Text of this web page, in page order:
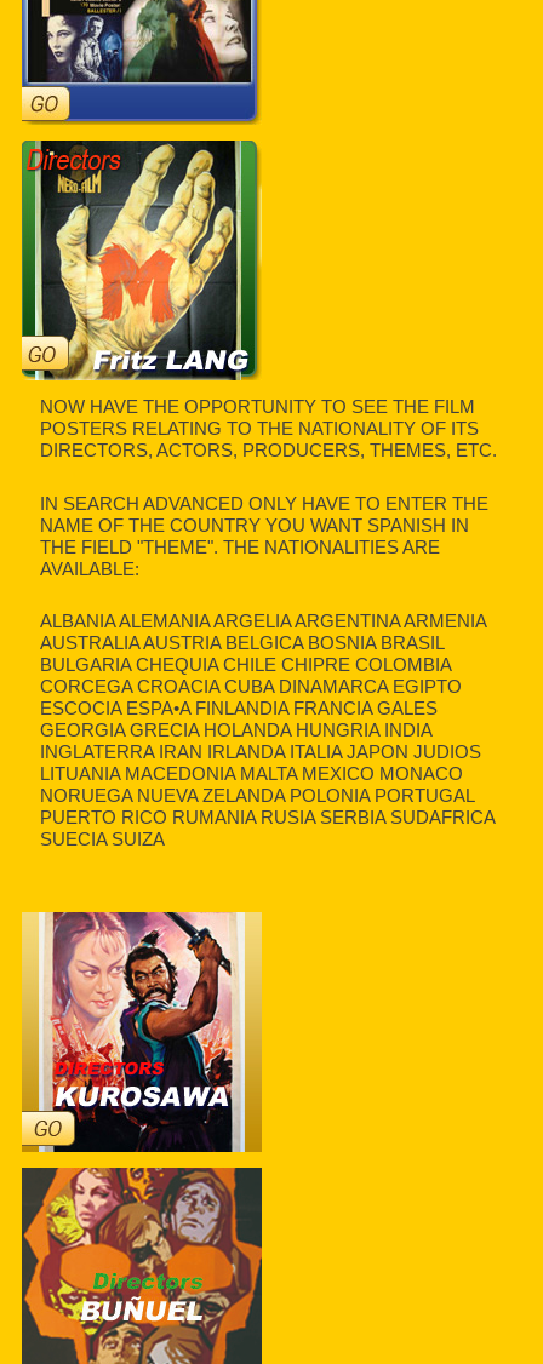
NOW HAVE THE OPPORTUNITY TO SEE THE FILM
POSTERS RELATING TO THE NATIONALITY OF ITS
DIRECTORS, ACTORS, PRODUCERS, THEMES, ETC.
IN SEARCH ADVANCED ONLY HAVE TO ENTER THE
NAME OF THE COUNTRY YOU WANT SPANISH IN
THE FIELD "THEME". THE NATIONALITIES ARE
AVAILABLE:
ALBANIA ALEMANIA ARGELIA ARGENTINA ARMENIA
AUSTRALIA AUSTRIA BELGICA BOSNIA BRASIL
BULGARIA CHEQUIA CHILE CHIPRE COLOMBIA
CORCEGA CROACIA CUBA DINAMARCA EGIPTO
ESCOCIA ESPA•A FINLANDIA FRANCIA GALES
GEORGIA GRECIA HOLANDA HUNGRIA INDIA
INGLATERRA IRAN IRLANDA ITALIA JAPON JUDIOS
LITUANIA MACEDONIA MALTA MEXICO MONACO
NORUEGA NUEVA ZELANDA POLONIA PORTUGAL
PUERTO RICO RUMANIA RUSIA SERBIA SUDAFRICA
SUECIA SUIZA